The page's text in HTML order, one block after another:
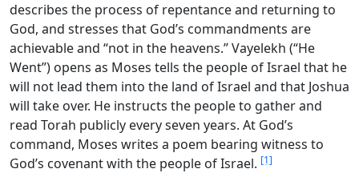
describes the process of repentance and returning to
God, and stresses that God’s commandments are
achievable and “not in the heavens.” Vayelekh (“He
Went”) opens as Moses tells the people of Israel that he
will not lead them into the land of Israel and that Joshua
will take over. He instructs the people to gather and
read Torah publicly every seven years. At God’s
command, Moses writes a poem bearing witness to
God’s covenant with the people of Israel. [1]